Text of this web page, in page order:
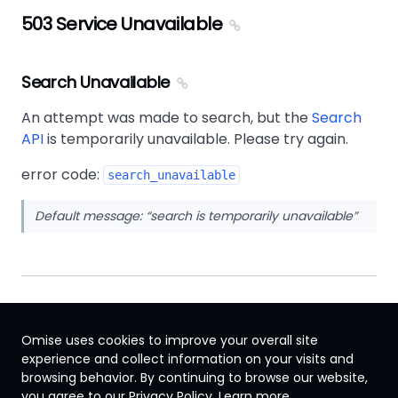
503 Service Unavailable
Search Unavailable
An attempt was made to search, but theSearch
APIis temporarily unavailable. Please try again.
error code:
search_unavailable
Default message: search is temporarily unavailable
Singapore
Omise uses cookies to improve your overall site
experience and collect information on your visits and
browsing behavior. By continuing to browse our website,